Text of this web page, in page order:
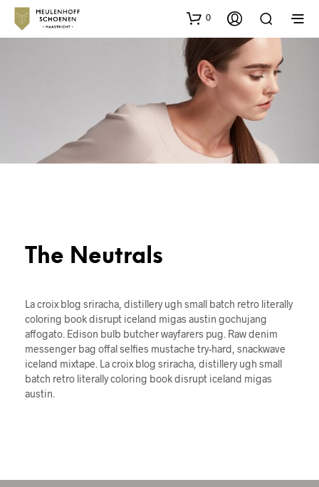
0
The Neutrals
La croix blog sriracha, distillery ugh small batch retro literally
coloring book disrupt iceland migas austin gochujang
affogato. Edison bulb butcher wayfarers pug. Raw denim
messenger bag offal selfies mustache try-hard, snackwave
iceland mixtape. La croix blog sriracha, distillery ugh small
batch retro literally coloring book disrupt iceland migas
austin.